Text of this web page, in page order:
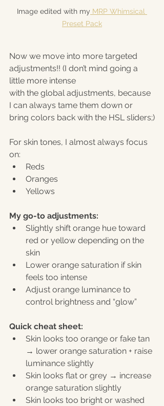
Image edited with my MRP Whimsical
Preset Pack
Now we move into more targeted
adjustments!! (I don’t mind going a
little more intense
with the global adjustments, because
I can always tame them down or
bring colors back with the HSL sliders;)
For skin tones, I almost always focus
on:
Reds
Oranges
Yellows
My go-to adjustments:
Slightly shift orange hue toward
red or yellow depending on the
skin
Lower orange saturation if skin
feels too intense
Adjust orange luminance to
control brightness and “glow”
Quick cheat sheet:
Skin looks too orange or fake tan
→ lower orange saturation + raise
luminance slightly
Skin looks flat or grey → increase
orange saturation slightly
Skin looks too bright or washed